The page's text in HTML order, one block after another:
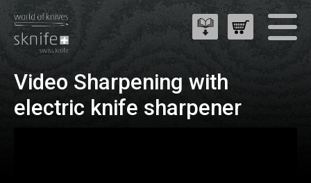
Video Sharpening with
electric knife sharpener